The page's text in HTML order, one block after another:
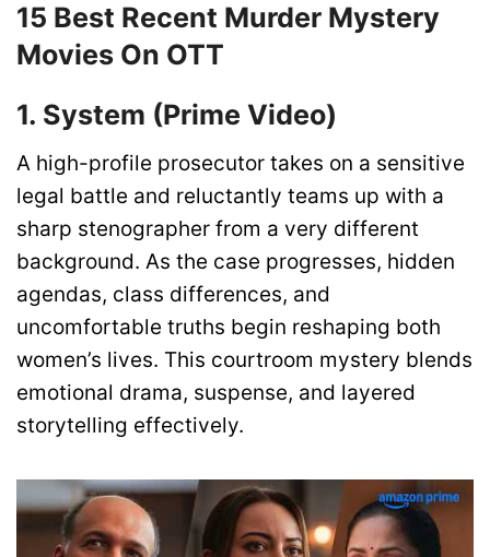
15 Best Recent Murder Mystery
Movies On OTT
1. System (Prime Video)
A high-profile prosecutor takes on a sensitive
legal battle and reluctantly teams up with a
sharp stenographer from a very different
background. As the case progresses, hidden
agendas, class differences, and
uncomfortable truths begin reshaping both
women’s lives. This courtroom mystery blends
emotional drama, suspense, and layered
storytelling effectively.